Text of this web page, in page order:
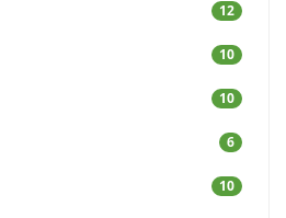
12
10
10
6
10